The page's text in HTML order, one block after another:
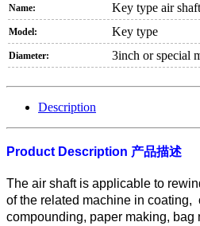
Name: Key type air shaft
Model: Key type
Diameter: 3inch or special
Description
Product Description 产品描述
The air shaft is applicable to
of the related machine in coating,
compounding, paper making, bag